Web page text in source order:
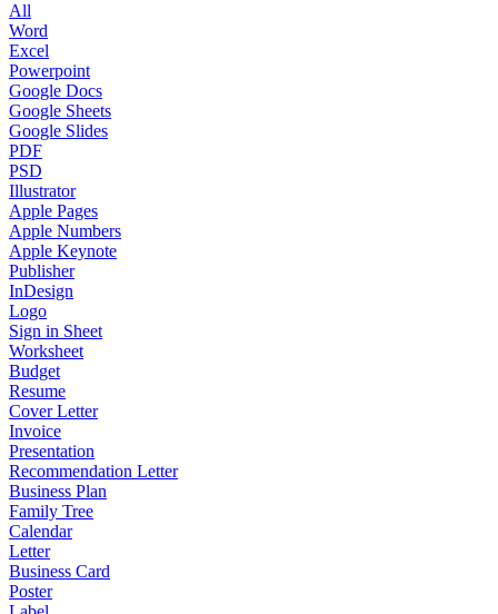
All
Word
Excel
Powerpoint
Google Docs
Google Sheets
Google Slides
PDF
PSD
Illustrator
Apple Pages
Apple Numbers
Apple Keynote
Publisher
InDesign
Logo
Sign in Sheet
Worksheet
Budget
Resume
Cover Letter
Invoice
Presentation
Recommendation Letter
Business Plan
Family Tree
Calendar
Letter
Business Card
Poster